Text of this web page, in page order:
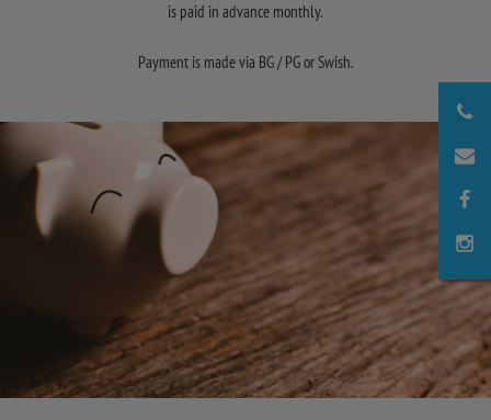
is paid in advance monthly.
Payment is made via BG / PG or Swish.